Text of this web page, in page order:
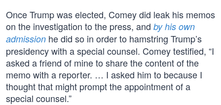
Once Trump was elected, Comey did leak his memos
on the investigation to the press, and by his own
admission he did so in order to hamstring Trump’s
presidency with a special counsel. Comey testified, “I
asked a friend of mine to share the content of the
memo with a reporter. … I asked him to because I
thought that might prompt the appointment of a
special counsel.”